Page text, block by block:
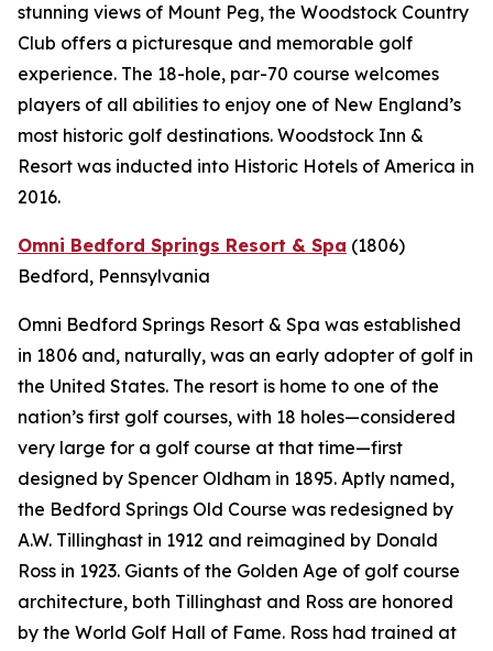
stunning views of Mount Peg, the Woodstock Country
Club offers a picturesque and memorable golf
experience. The 18-hole, par-70 course welcomes
players of all abilities to enjoy one of New England’s
most historic golf destinations. Woodstock Inn &
Resort was inducted into Historic Hotels of America in
2016.
Omni Bedford Springs Resort & Spa (1806)
Bedford, Pennsylvania
Omni Bedford Springs Resort & Spa was established
in 1806 and, naturally, was an early adopter of golf in
the United States. The resort is home to one of the
nation’s first golf courses, with 18 holes—considered
very large for a golf course at that time—first
designed by Spencer Oldham in 1895. Aptly named,
the Bedford Springs Old Course was redesigned by
A.W. Tillinghast in 1912 and reimagined by Donald
Ross in 1923. Giants of the Golden Age of golf course
architecture, both Tillinghast and Ross are honored
by the World Golf Hall of Fame. Ross had trained at